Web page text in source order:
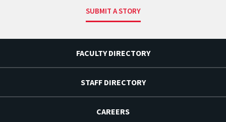
SUBMIT A STORY
FACULTY DIRECTORY
STAFF DIRECTORY
CAREERS